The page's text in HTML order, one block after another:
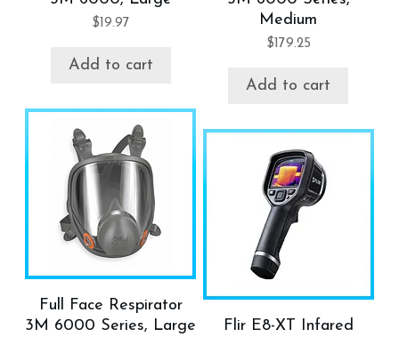
$19.97
Add to cart
Medium
$179.25
Add to cart
Full Face Respirator
3M 6000 Series, Large
Flir E8-XT Infared